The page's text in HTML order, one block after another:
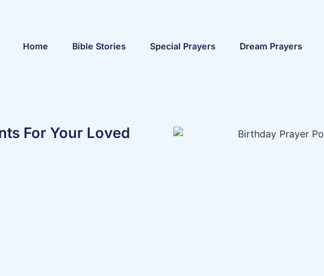
Home Bible Stories Special Prayers Dream Prayers
For Your Loved